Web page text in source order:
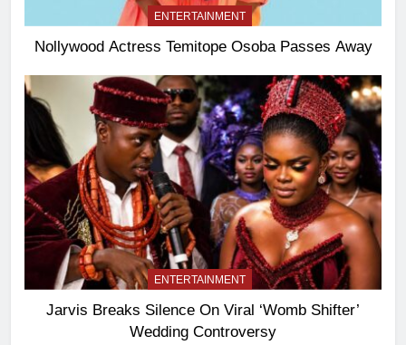
ENTERTAINMENT
Nollywood Actress Temitope Osoba Passes Away
ENTERTAINMENT
Jarvis Breaks Silence On Viral ‘Womb Shifter’
Wedding Controversy